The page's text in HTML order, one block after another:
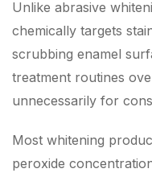
Unlike abrasive
chemically targets
scrubbing enamel
treatment routines
unnecessarily for
Most whitening
peroxide